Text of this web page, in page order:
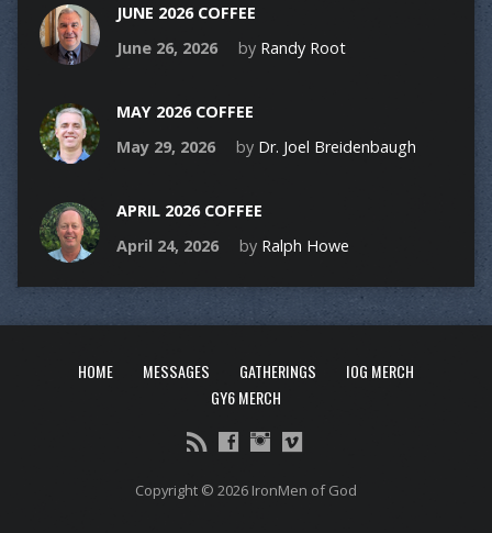
JUNE 2026 COFFEE
June 26, 2026
by Randy Root
MAY 2026 COFFEE
May 29, 2026
by Dr. Joel Breidenbaugh
APRIL 2026 COFFEE
April 24, 2026
by Ralph Howe
HOME MESSAGES GATHERINGS
IOG MERCH
GY6 MERCH
Copyright © 2026 IronMen of God